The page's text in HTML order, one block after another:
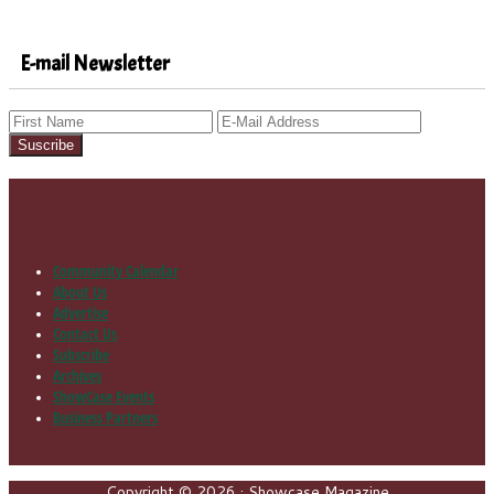
E-mail Newsletter
FooterCommunity Calendar
About Us
Advertise
Contact Us
Subscribe
Archives
ShowCase Events
Business Partners